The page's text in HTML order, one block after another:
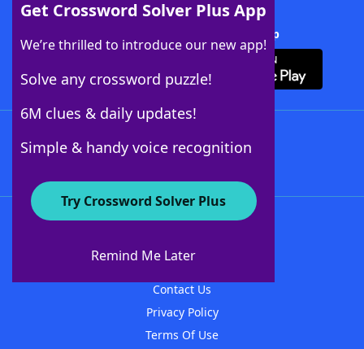
Get Crossword Solver Plus App
We’re thrilled to introduce our new app!
Solve any crossword puzzle!
6M clues & daily updates!
Simple & handy voice recognition
Try Crossword Solver Plus
Remind Me Later
Download Crossword Solver + App
About WordFinder
Contact Us
Privacy Policy
Terms Of Use